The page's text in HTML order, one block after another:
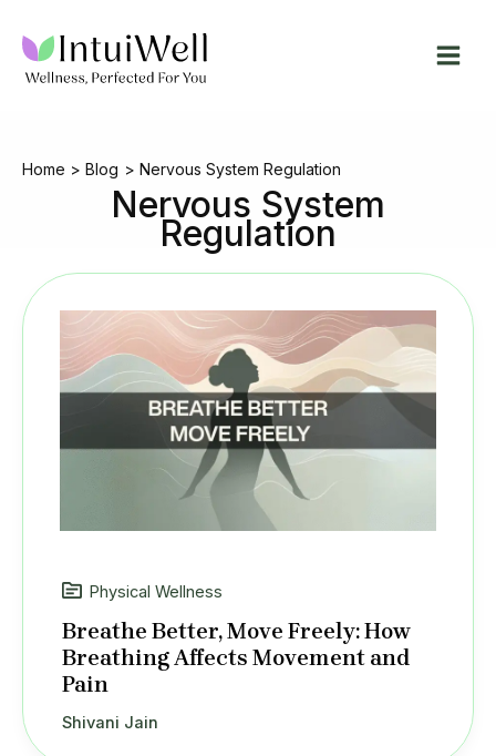
content
Home Blog Nervous System Regulation
Nervous System
Regulation
Physical Wellness
Breathe Better, Move Freely: How
Breathing Affects Movement and
Pain
Shivani Jain